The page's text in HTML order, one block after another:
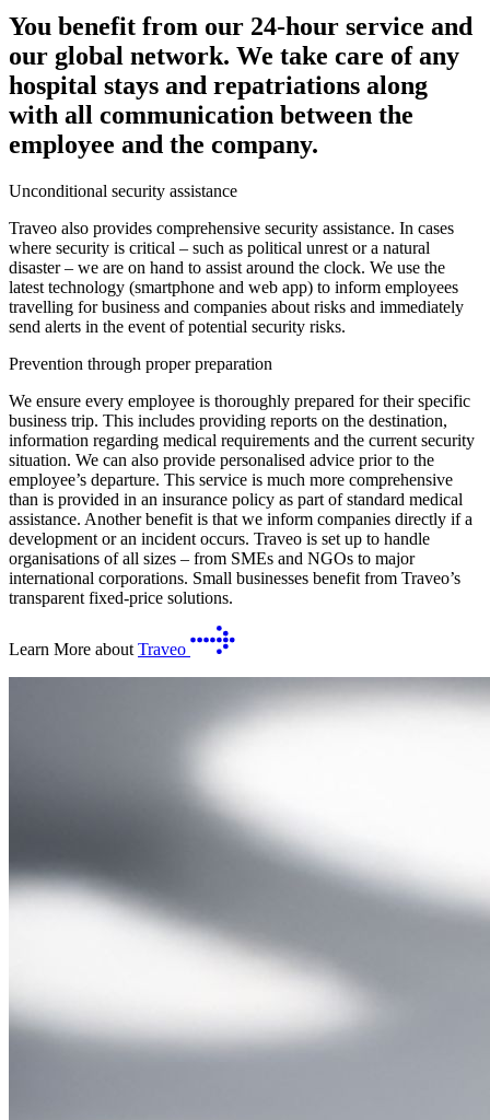
You benefit from our 24-hour service and
our global network. We take care of any
hospital stays and repatriations along
with all communication between the
employee and the company.
Unconditional security assistance
Traveo also provides comprehensive security assistance. In cases
where security is critical – such as political unrest or a natural
disaster – we are on hand to assist around the clock. We use the
latest technology (smartphone and web app) to inform employees
travelling for business and companies about risks and immediately
send alerts in the event of potential security risks.
Prevention through proper preparation
We ensure every employee is thoroughly prepared for their specific
business trip. This includes providing reports on the destination,
information regarding medical requirements and the current security
situation. We can also provide personalised advice prior to the
employee’s departure. This service is much more comprehensive
than is provided in an insurance policy as part of standard medical
assistance. Another benefit is that we inform companies directly if a
development or an incident occurs. Traveo is set up to handle
organisations of all sizes – from SMEs and NGOs to major
international corporations. Small businesses benefit from Traveo’s
transparent fixed-price solutions.
Learn More about Traveo